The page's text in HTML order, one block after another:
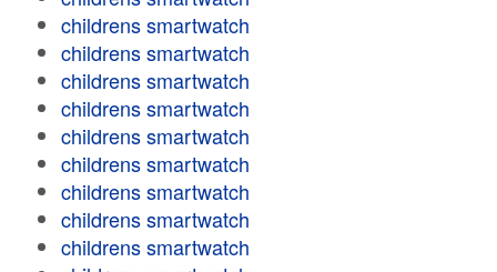
childrens smartwatch
childrens smartwatch
childrens smartwatch
childrens smartwatch
childrens smartwatch
childrens smartwatch
childrens smartwatch
childrens smartwatch
childrens smartwatch